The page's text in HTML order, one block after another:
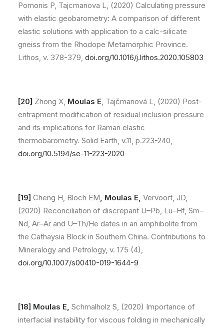
Pomonis P, Tajcmanova L, (2020) Calculating pressure
with elastic geobarometry: A comparison of different
elastic solutions with application to a calc-silicate
gneiss from the Rhodope Metamorphic Province.
Lithos, v. 378-379, doi.org/10.1016/j.lithos.2020.105803
[20] Zhong X, Moulas E, Tajčmanová L, (2020) Post-
entrapment modification of residual inclusion pressure
and its implications for Raman elastic
thermobarometry. Solid Earth, v.11, p.223-240,
doi.org/10.5194/se-11-223-2020
[19] Cheng H, Bloch EM, Moulas E, Vervoort, JD,
(2020) Reconciliation of discrepant U–Pb, Lu–Hf, Sm–
Nd, Ar–Ar and U–Th/He dates in an amphibolite from
the Cathaysia Block in Southern China. Contributions to
Mineralogy and Petrology, v. 175 (4),
doi.org/10.1007/s00410-019-1644-9
[18] Moulas E, Schmalholz S, (2020) Importance of
interfacial instability for viscous folding in mechanically